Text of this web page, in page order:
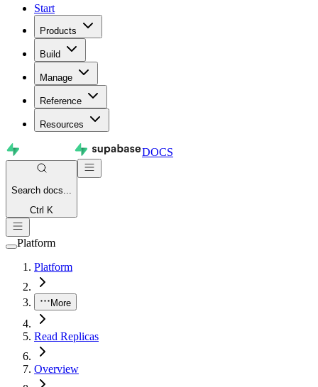
Start
Products
Build
Manage
Reference
Resources
DOCS
Search docs...
Ctrl K
Platform
Platform
More
Read Replicas
Overview